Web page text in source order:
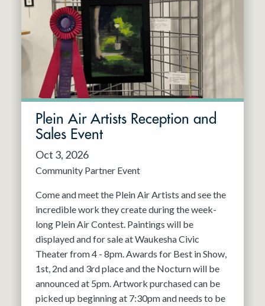
May 2027
Jun 2027
Resident Company
Plein Air Artists Reception and
Sales Event
Oct 3, 2026
Community Partner Event
Come and meet the Plein Air Artists and see the
incredible work they create during the week-
long Plein Air Contest. Paintings will be
displayed and for sale at Waukesha Civic
Theater from 4 - 8pm. Awards for Best in Show,
1st, 2nd and 3rd place and the Nocturn will be
announced at 5pm. Artwork purchased can be
picked up beginning at 7:30pm and needs to be